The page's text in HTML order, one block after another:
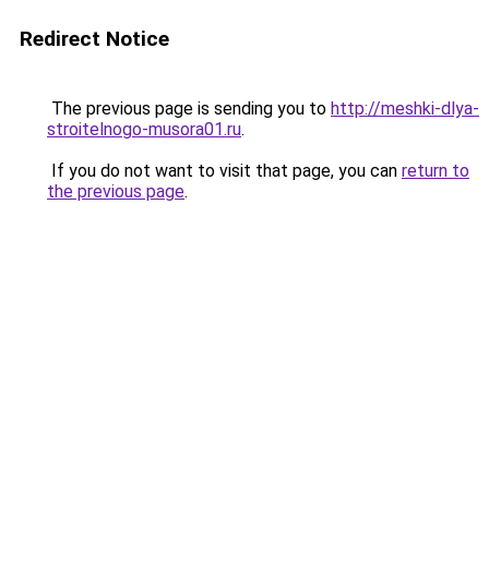
Redirect Notice
The previous page is sending you to http://meshki-dlya-
stroitelnogo-musora01.ru.
If you do not want to visit that page, you can return to
the previous page.